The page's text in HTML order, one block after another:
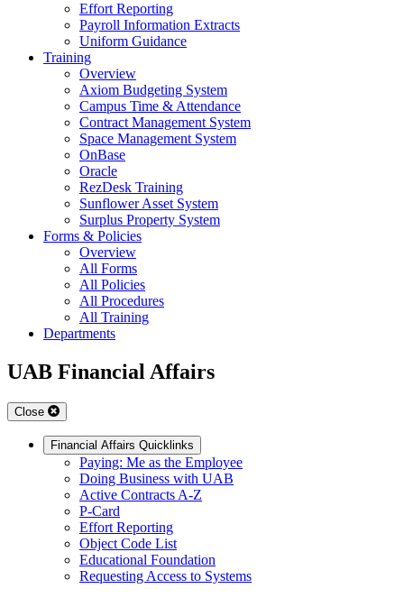
Effort Reporting
Payroll Information Extracts
Uniform Guidance
Training
Overview
Axiom Budgeting System
Campus Time & Attendance
Contract Management System
Space Management System
OnBase
Oracle
RezDesk Training
Sunflower Asset System
Surplus Property System
Forms & Policies
Overview
All Forms
All Policies
All Procedures
All Training
Departments
UAB Financial Affairs
Close
Financial Affairs Quicklinks
Paying: Me as the Employee
Doing Business with UAB
Active Contracts A-Z
P-Card
Effort Reporting
Object Code List
Educational Foundation
Requesting Access to Systems